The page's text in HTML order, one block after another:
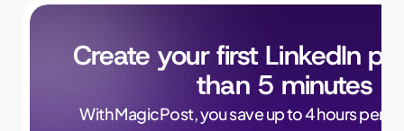
Create your first LinkedIn
than 5 minutes
With MagicPost, you save up to 4 hours per